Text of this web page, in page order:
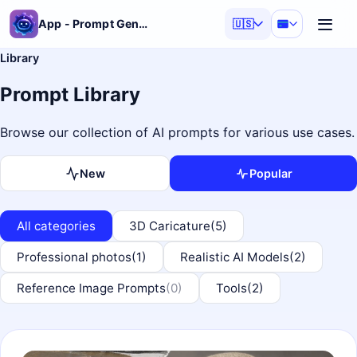
App - Prompt Generator 🇺🇸
Library
Prompt Library
Browse our collection of AI prompts for various use cases.
New Popular
All categories 3D Caricature(5)
Professional photos(1) Realistic AI Models(2)
Reference Image Prompts(0) Tools(2)